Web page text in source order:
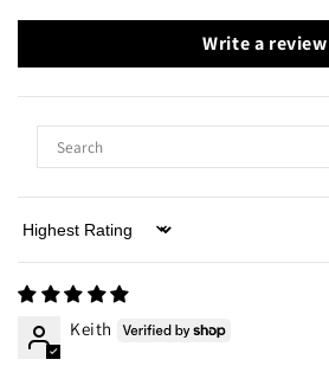
Write a review
Sort by
Keith